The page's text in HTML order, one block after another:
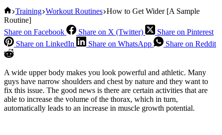
Home
Training Workout Routines How to Get Wider [A Sample
Routine]
Share on Facebook
Share on X (Twitter)
Share on Pinterest
Share on LinkedIn
Share on WhatsApp Share on Reddit
A wide upper body makes you look powerful and athletic. Many
guys have narrow shoulders and chest by nature and they want to
fix this issue. The good news is there are certain activities that are
able to increase the volume of the thorax, which in turn,
automatically leads to an increase in muscle growth potential.